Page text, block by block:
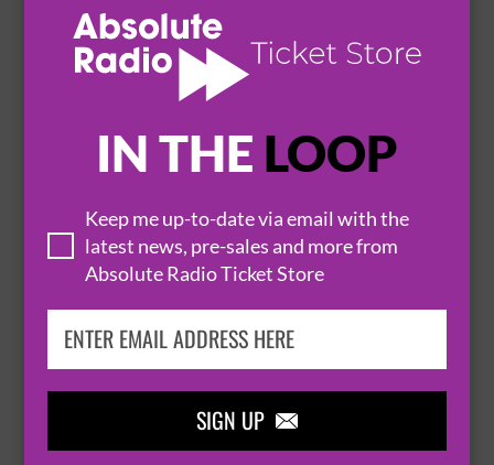
IN THE LOOP
Keep me up-to-date via email with the
latest news, pre-sales and more from
Absolute Radio Ticket Store
SIGN UP 
SOUTHPORT  THE ATKINSON
BUY TICKETS
COUNT ARTHUR STRONG - AND IT'S
GOODNIGHT FROM ME!
20 March 2027
SOUTHPORT  THE ATKINSON
BUY TICKETS